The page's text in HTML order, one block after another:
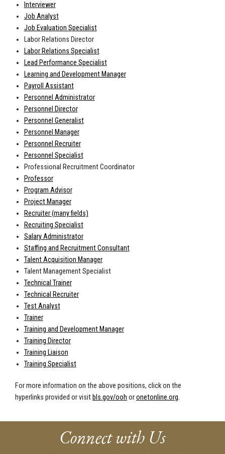
Interviewer
Job Analyst
Job Evaluation Specialist
Labor Relations Director
Labor Relations Specialist
Lead Performance Specialist
Learning and Development Manager
Payroll Assistant
Personnel Administrator
Personnel Director
Personnel Generalist
Personnel Manager
Personnel Recruiter
Personnel Specialist
Professional Recruitment Coordinator
Professor
Program Advisor
Project Manager
Recruiter (many fields)
Recruiting Specialist
Salary Administrator
Staffing and Recruitment Consultant
Talent Acquisition Manager
Talent Management Specialist
Technical Trainer
Technical Recruiter
Test Analyst
Trainer
Training and Development Manager
Training Director
Training Liaison
Training Specialist
For more information on the above positions, click on the
hyperlinks provided or visit bls.gov/ooh oronetonline.org.
Connect with Us